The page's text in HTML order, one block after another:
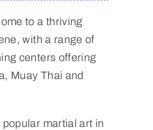
to a thriving
with a range of
centers offering
Muay Thai and
martial art in